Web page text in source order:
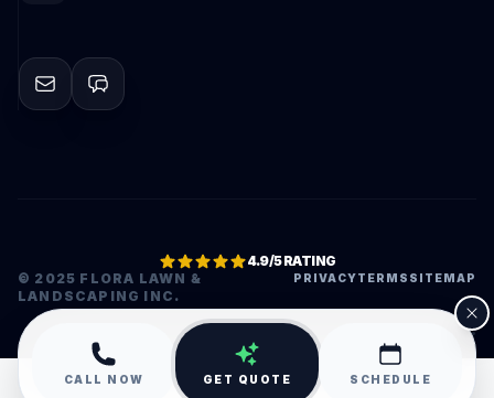
© 2025 FLORA LAWN &
LANDSCAPING INC.
PRIVACYTERMS SITEMAP
4.9/5 RATING
•
CALL NOW GET QUOTE SCHEDULE